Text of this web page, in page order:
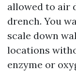
allowed to air
drench. You
scale down
locations
enzyme or